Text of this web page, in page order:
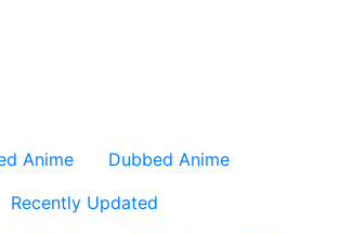
Anime
Dubbed Anime
Recently Updated